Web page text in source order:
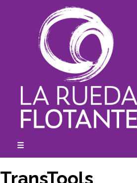
☰
TransTools